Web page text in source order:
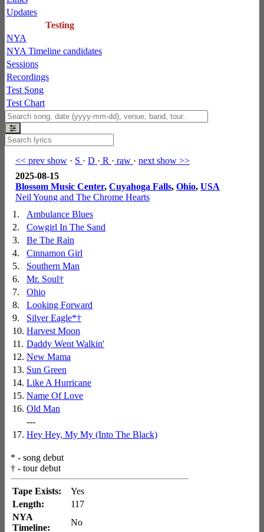
Updates
Testing
NYA
NYA Timeline candidates
Sessions
Recordings
Test Song
Test Chart
<< prev show · S · D · R · raw · next show >>
2025-08-15
Blossom Music Center, Cuyahoga Falls, Ohio, USA
Neil Young and The Chrome Hearts
1.
Ambulance Blues
2.
Cowgirl In The Sand
3.
Be The Rain
4.
Cinnamon Girl
5.
Southern Man
6.
Mr. Soul†
7.
Ohio
8.
Looking Forward
9.
Silver Eagle*†
10. Harvest Moon
11. Daddy Went Walkin'
12. New Mama
13. Sun Green
14. Like A Hurricane
15. Name Of Love
16. Old Man
---
17. Hey Hey, My My (Into The Black)
* - song debut
† - tour debut
Tape Exists:
Yes
Length:
117
NYA
Timeline:
No